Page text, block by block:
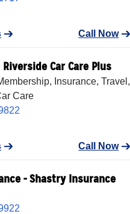
Call Now
Riverside Car Care Plus
Insurance, Travel,
Care
Call Now
- Shastry Insurance